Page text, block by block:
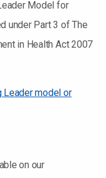
Model for
under Part 3 of The
in Health Act 2007
Leader model or
on our